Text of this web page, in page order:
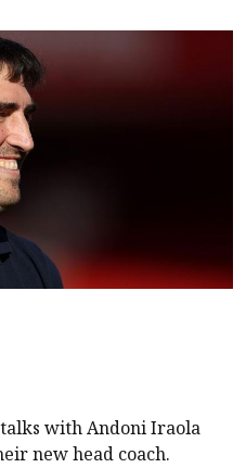
with Andoni Iraola
new head coach.